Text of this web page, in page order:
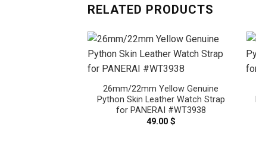
RELATED PRODUCTS
26mm/22mm Yellow Genuine
Python Skin Leather Watch Strap
for PANERAI #WT3938
49.00 $